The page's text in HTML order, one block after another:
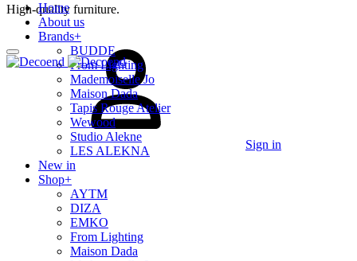
High-quality furniture.
Sign in
Home
About us
Brands+
BUDDE
From Lighting
Mademoiselle Jo
Maison Dada
Tapis Rouge Atelier
Wewood
Studio Alekne
LES ALEKNA
New in
Shop+
AYTM
DIZA
EMKO
From Lighting
Maison Dada